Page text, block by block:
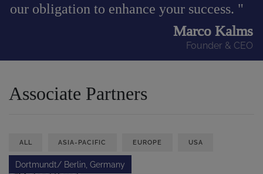
our obligation to enhance your success. "
Marco Kalms
Founder & CEO
Associate Partners
ALL ASIA-PACIFIC EUROPE USA
Dortmundt/ Berlin, Germany